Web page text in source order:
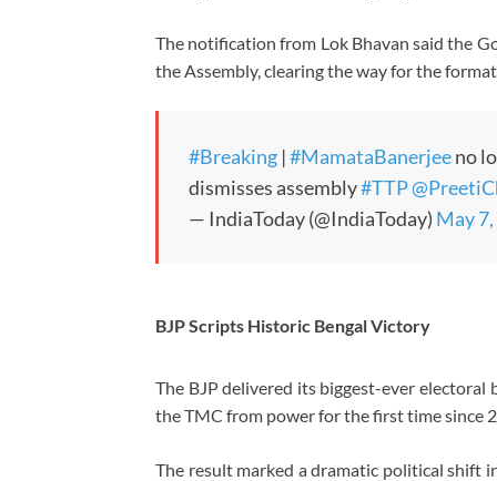
The notification from Lok Bhavan said the
the Assembly, clearing the way for the
#Breaking |#MamataBanerjeeno
dismisses assembly#TTP
— IndiaToday (@IndiaToday) May
BJP Scripts Historic Bengal Victory
The BJP delivered its biggest-ever
the TMC from power for the first time since
The result marked a dramatic political shift